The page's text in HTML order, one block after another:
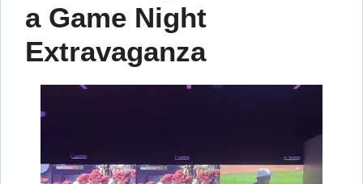
a Game Night
Extravaganza